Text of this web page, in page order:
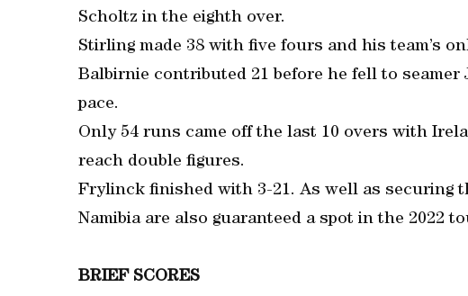
Scholtz in the eighth over.
Stirling made 38 with five fours and his team’s
Balbirnie contributed 21 before he fell to
pace.
Only 54 runs came off the last 10 overs with
reach double figures.
Frylinck finished with 3-21. As well as securing
Namibia are also guaranteed a spot in the 2022
BRIEF SCORES